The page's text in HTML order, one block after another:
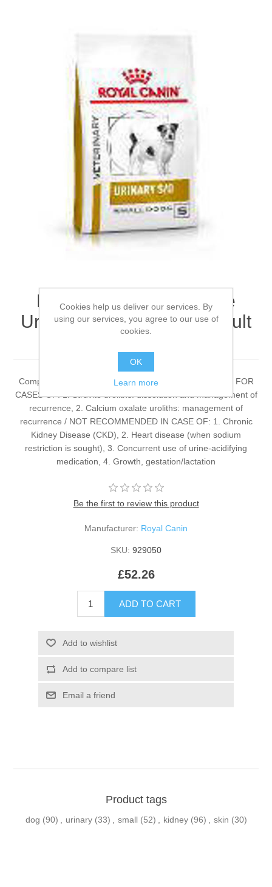
ROYAL CANIN® Canine
Urinary S/O Small Dog Adult
Complete dietetic feed for adult dogs. RECOMMENDED FOR
CASES OF: 1. Struvite uroliths: dissolution and management of
recurrence, 2. Calcium oxalate uroliths: management of
recurrence / NOT RECOMMENDED IN CASE OF: 1. Chronic
Kidney Disease (CKD), 2. Heart disease (when sodium
restriction is sought), 3. Concurrent use of urine-acidifying
medication, 4. Growth, gestation/lactation
Be the first to review this product
Manufacturer: Royal Canin
SKU: 929050
£52.26
Product tags
dog (90) , urinary (33) , small (52) , kidney (96) , skin (30)
Cookies help us deliver our services. By
using our services, you agree to our use of
cookies.
OK
Learn more